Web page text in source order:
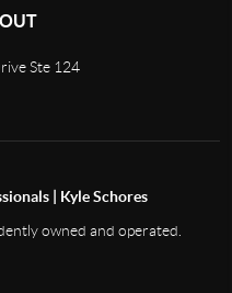
Ste 124
| Kyle Schores
owned and operated.